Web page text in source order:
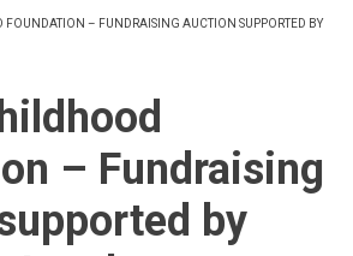
FOUNDATION – FUNDRAISING AUCTION SUPPORTED BY
– Fundraising
by